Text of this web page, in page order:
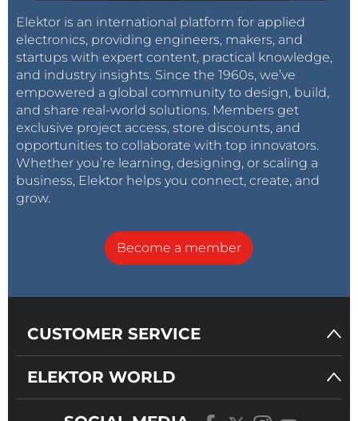
Elektor is an international platform for applied
electronics, providing engineers, makers, and
startups with expert content, practical knowledge,
and industry insights. Since the 1960s, we’ve
empowered a global community to design, build,
and share real-world solutions. Members get
exclusive project access, store discounts, and
opportunities to collaborate with top innovators.
Whether you’re learning, designing, or scaling a
business, Elektor helps you connect, create, and
grow.
Become a member
CUSTOMER SERVICE
ELEKTOR WORLD